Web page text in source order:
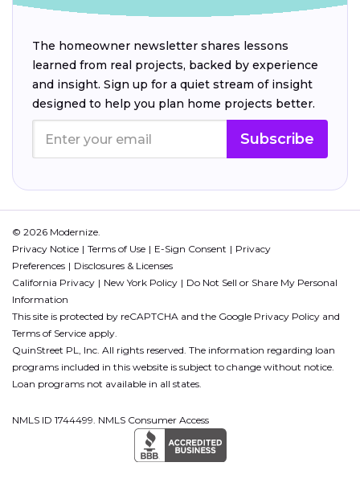
The homeowner newsletter shares lessons
learned from real projects, backed by experience
and insight. Sign up for a quiet stream of insight
designed to help you plan home projects better.
Subscribe
© 2026 Modernize.
Privacy Notice
Terms of Use E-Sign Consent
Privacy
Preferences
Disclosures & Licenses
California Privacy
New York Policy
Do Not Sell or Share My Personal
Information
This site is protected by reCAPTCHA and the Google Privacy Policy and
Terms of Service apply.
QuinStreet PL, Inc. All rights reserved. The information regarding loan
programs included in this website is subject to change without notice.
Loan programs not available in all states.
NMLS ID 1744499. NMLS Consumer Access